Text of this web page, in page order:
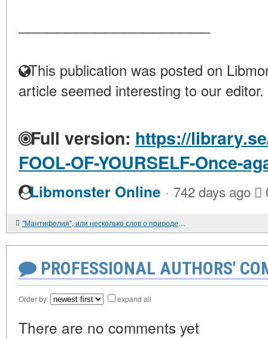
This publication was posted on
article seemed interesting to our editor.
Full version: https://
FOOL-OF-YOURSELF-Once-
Libmonster Online · 742 days ago
"Мантифолия", или несколько слов о природе чеховского юмора
PROFESSIONAL AUTHORS'
Order by: expand all
There are no comments yet